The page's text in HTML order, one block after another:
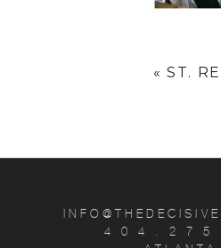
« ST.
4 0 4 . 2 7 5